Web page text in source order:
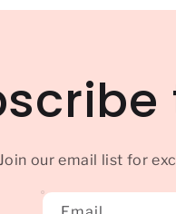
Join our email list for